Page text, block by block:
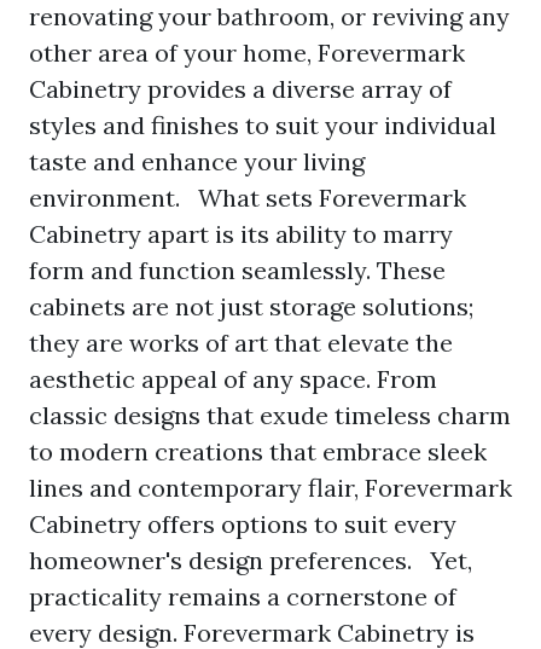
renovating your bathroom, or reviving any
other area of your home, Forevermark
Cabinetry provides a diverse array of
styles and finishes to suit your individual
taste and enhance your living
environment. What sets Forevermark
Cabinetry apart is its ability to marry
form and function seamlessly. These
cabinets are not just storage solutions;
they are works of art that elevate the
aesthetic appeal of any space. From
classic designs that exude timeless charm
to modern creations that embrace sleek
lines and contemporary flair, Forevermark
Cabinetry offers options to suit every
homeowner's design preferences. Yet,
practicality remains a cornerstone of
every design. Forevermark Cabinetry is